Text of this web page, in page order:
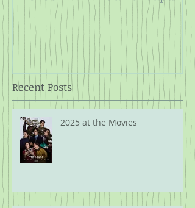
Recent Posts
2025 at the Movies